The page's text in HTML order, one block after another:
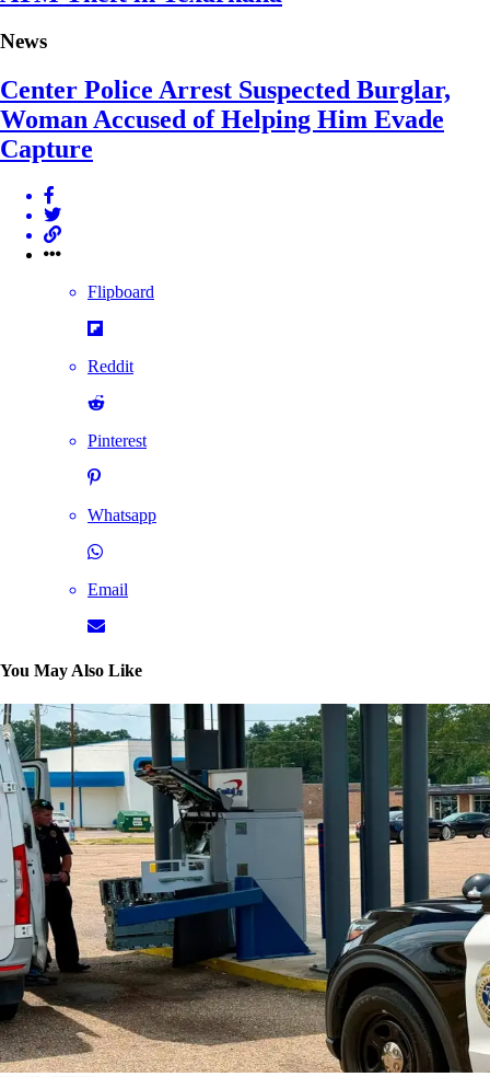
News
Center Police Arrest Suspected Burglar,
Woman Accused of Helping Him Evade
Capture
Flipboard
Reddit
Pinterest
Whatsapp
Email
You May Also Like